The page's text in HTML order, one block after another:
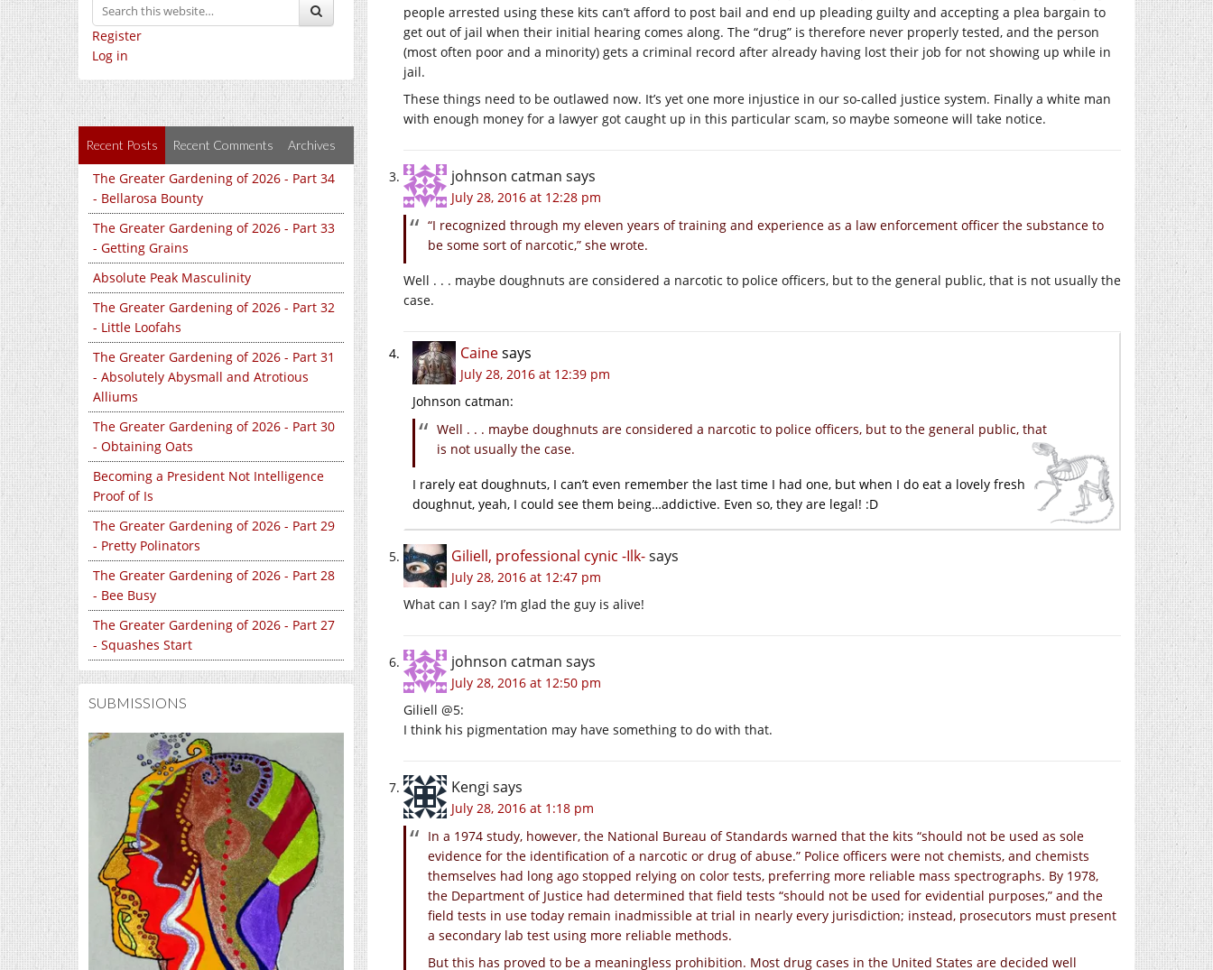
Register
Log in
Recent Posts Recent Comments Archives
The Greater Gardening of 2026 - Part 34
- Bellarosa Bounty
The Greater Gardening of 2026 - Part 33
- Getting Grains
Absolute Peak Masculinity
The Greater Gardening of 2026 - Part 32
- Little Loofahs
The Greater Gardening of 2026 - Part 31
- Absolutely Abysmall and Atrotious
Alliums
The Greater Gardening of 2026 - Part 30
- Obtaining Oats
Becoming a President Not Intelligence
Proof of Is
The Greater Gardening of 2026 - Part 29
- Pretty Polinators
The Greater Gardening of 2026 - Part 28
- Bee Busy
The Greater Gardening of 2026 - Part 27
- Squashes Start
SUBMISSIONS
people arrested using these kits can’t afford to post bail and end up pleading guilty and accepting a plea bargain to
get out of jail when their initial hearing comes along. The “drug” is therefore never properly tested, and the person
(most often poor and a minority) gets a criminal record after already having lost their job for not showing up while in
jail.
These things need to be outlawed now. It’s yet one more injustice in our so-called justice system. Finally a white man
with enough money for a lawyer got caught up in this particular scam, so maybe someone will take notice.
johnson catman says
July 28, 2016 at 12:28 pm
“I recognized through my eleven years of training and experience as a law enforcement officer the substance to
be some sort of narcotic,” she wrote.
Well . . . maybe doughnuts are considered a narcotic to police officers, but to the general public, that is not usually the
case.
Cainesays
July 28, 2016 at 12:39 pm
Johnson catman:
Well . . . maybe doughnuts are considered a narcotic to police officers, but to the general public, that
is not usually the case.
I rarely eat doughnuts, I can’t even remember the last time I had one, but when I do eat a lovely fresh
doughnut, yeah, I could see them being…addictive. Even so, they are legal! :D
Giliell, professional cynic -Ilk-says
July 28, 2016 at 12:47 pm
What can I say? I’m glad the guy is alive!
johnson catman says
July 28, 2016 at 12:50 pm
Giliell @5:
I think his pigmentation may have something to do with that.
Kengi says
July 28, 2016 at 1:18 pm
In a 1974 study, however, the National Bureau of Standards warned that the kits “should not be used as sole
evidence for the identification of a narcotic or drug of abuse.” Police officers were not chemists, and chemists
themselves had long ago stopped relying on color tests, preferring more reliable mass spectrographs. By 1978,
the Department of Justice had determined that field tests “should not be used for evidential purposes,” and the
field tests in use today remain inadmissible at trial in nearly every jurisdiction; instead, prosecutors must present
a secondary lab test using more reliable methods.
But this has proved to be a meaningless prohibition. Most drug cases in the United States are decided well